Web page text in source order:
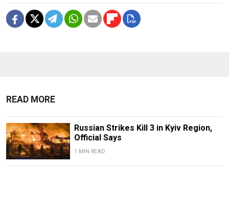
READ MORE
Russian Strikes Kill 3 in Kyiv Region,
Official Says
1 MIN READ